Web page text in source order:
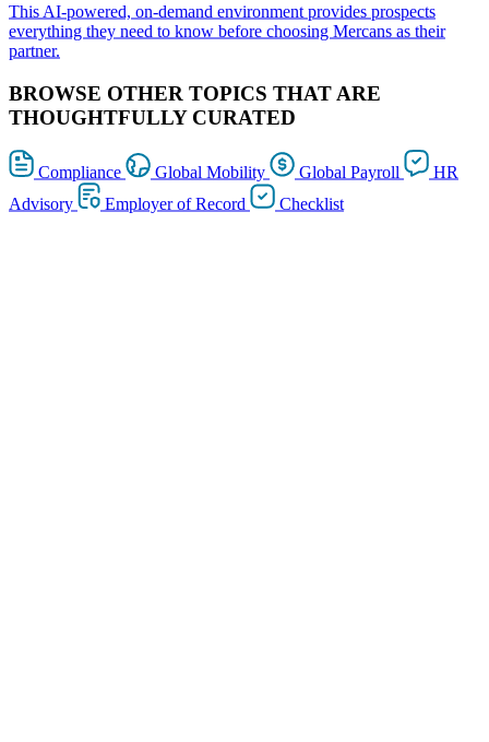
This AI-powered, on-demand environment provides prospects
everything they need to know before choosing Mercans as their
partner.
BROWSE OTHER TOPICS THAT ARE
THOUGHTFULLY CURATED
Compliance Global Mobility Global Payroll
HR
Advisory
Employer of Record Checklist